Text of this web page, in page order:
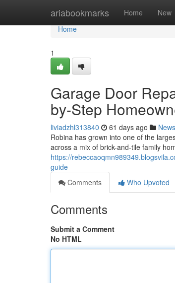
ariabookmarks Home New
Home
Home
1
Garage Door
by-Step
liviadzhl313840 61 days ago News
Robina has grown into one of the
across a mix of brick-and-tile family
https://
guide
Comments
Who Upvoted
Comments
Submit a Comment
No HTML